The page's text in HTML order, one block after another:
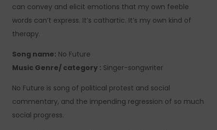
can convey and elicit emotions that my own feeble
words can’t express. It’s cathartic. It’s my own kind of
therapy.
Song name: No Future
Music Genre/ category : Singer-songwriter
No Future is song of political protest and social
commentary, and the impending regression of so much
social progress.